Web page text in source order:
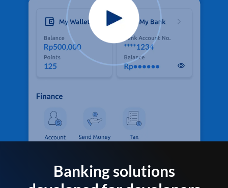
Banking solutions